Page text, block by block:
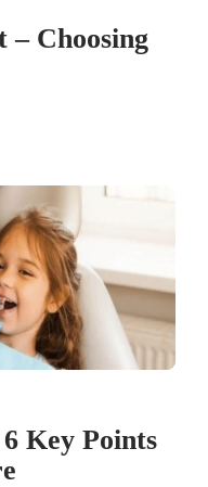
Choosing
Key Points